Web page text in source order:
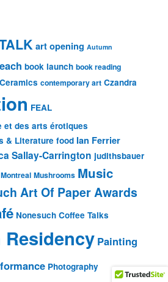
art opening Autumn
book launch book reading
Ceramics contemporary art Czandra
FEAL
et des arts érotiques
& Literature food Ian Ferrier
Sallay-Carrington judithsbauer
Montreal Mushrooms Music
Art Of Paper Awards
Nonesuch Coffee Talks
Painting
Photography